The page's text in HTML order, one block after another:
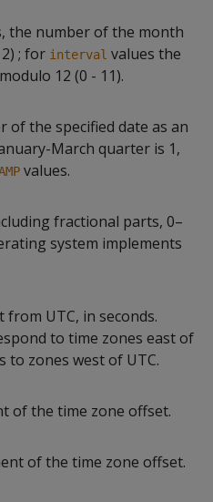
the number of the month
; for interval values the
12 (0 - 11).
of the specified date as an
March quarter is 1,
values.
fractional parts, 0–
system implements
UTC, in seconds.
to time zones east of
to zones west of UTC.
of the time zone offset.
of the time zone offset.